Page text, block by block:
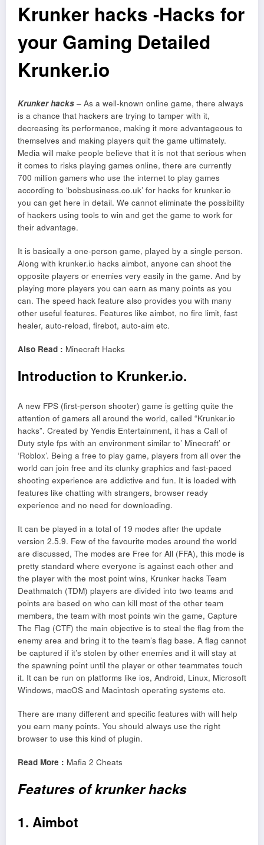
Krunker hacks -Hacks for
your Gaming Detailed
Krunker.io
Krunker hacks – As a well-known online game, there always
is a chance that hackers are trying to tamper with it,
decreasing its performance, making it more advantageous to
themselves and making players quit the game ultimately.
Media will make people believe that it is not that serious when
it comes to risks playing games online, there are currently
700 million gamers who use the internet to play games
according to ‘bobsbusiness.co.uk’ for hacks for krunker.io
you can get here in detail. We cannot eliminate the possibility
of hackers using tools to win and get the game to work for
their advantage.
It is basically a one-person game, played by a single person.
Along with krunker.io hacks aimbot, anyone can shoot the
opposite players or enemies very easily in the game. And by
playing more players you can earn as many points as you
can. The speed hack feature also provides you with many
other useful features. Features like aimbot, no fire limit, fast
healer, auto-reload, firebot, auto-aim etc.
Also Read : Minecraft Hacks
Introduction to Krunker.io.
A new FPS (first-person shooter) game is getting quite the
attention of gamers all around the world, called “Krunker.io
hacks”. Created by Yendis Entertainment, it has a Call of
Duty style fps with an environment similar to’ Minecraft’ or
‘Roblox’. Being a free to play game, players from all over the
world can join free and its clunky graphics and fast-paced
shooting experience are addictive and fun. It is loaded with
features like chatting with strangers, browser ready
experience and no need for downloading.
It can be played in a total of 19 modes after the update
version 2.5.9. Few of the favourite modes around the world
are discussed, The modes are Free for All (FFA), this mode is
pretty standard where everyone is against each other and
the player with the most point wins, Krunker hacks Team
Deathmatch (TDM) players are divided into two teams and
points are based on who can kill most of the other team
members, the team with most points win the game, Capture
The Flag (CTF) the main objective is to steal the flag from the
enemy area and bring it to the team’s flag base. A flag cannot
be captured if it’s stolen by other enemies and it will stay at
the spawning point until the player or other teammates touch
it. It can be run on platforms like ios, Android, Linux, Microsoft
Windows, macOS and Macintosh operating systems etc.
There are many different and specific features with will help
you earn many points. You should always use the right
browser to use this kind of plugin.
Read More : Mafia 2 Cheats
Features of krunker hacks
1. Aimbot